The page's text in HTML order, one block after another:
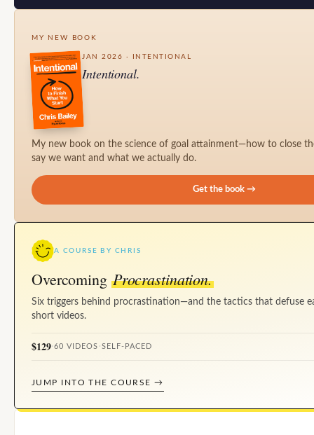
MY NEW BOOK
JAN 2026 · INTENTIONAL
Intentional.
My new book on the science of goal attainment—how to close
say we want and what we actually do.
Get the book →
A COURSE BY CHRIS
Overcoming Procrastination.
Six triggers behind procrastination—and the tactics that defuse
short videos.
$129·60 VIDEOS · SELF-PACED
JUMP INTO THE COURSE →